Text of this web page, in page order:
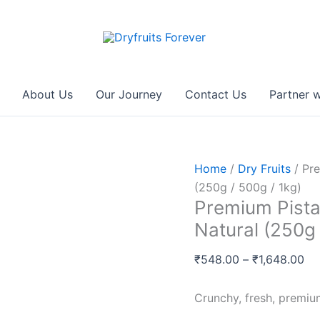
About Us Our Journey Contact Us Partner
Home / Dry Fruits /
(250g / 500g / 1kg)
Premium
Natural
₹548.00 – ₹1,648.00
Crunchy, fresh,
(पिस्ता)
Roasted,
Natural
500g
/
1kg)
quantity